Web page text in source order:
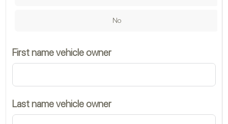
No
First name vehicle owner
Last name vehicle owner